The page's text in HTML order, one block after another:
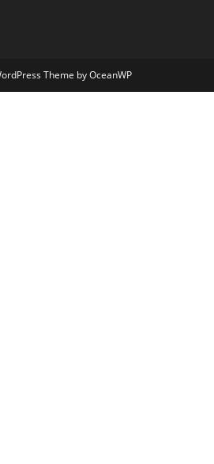
Theme by OceanWP